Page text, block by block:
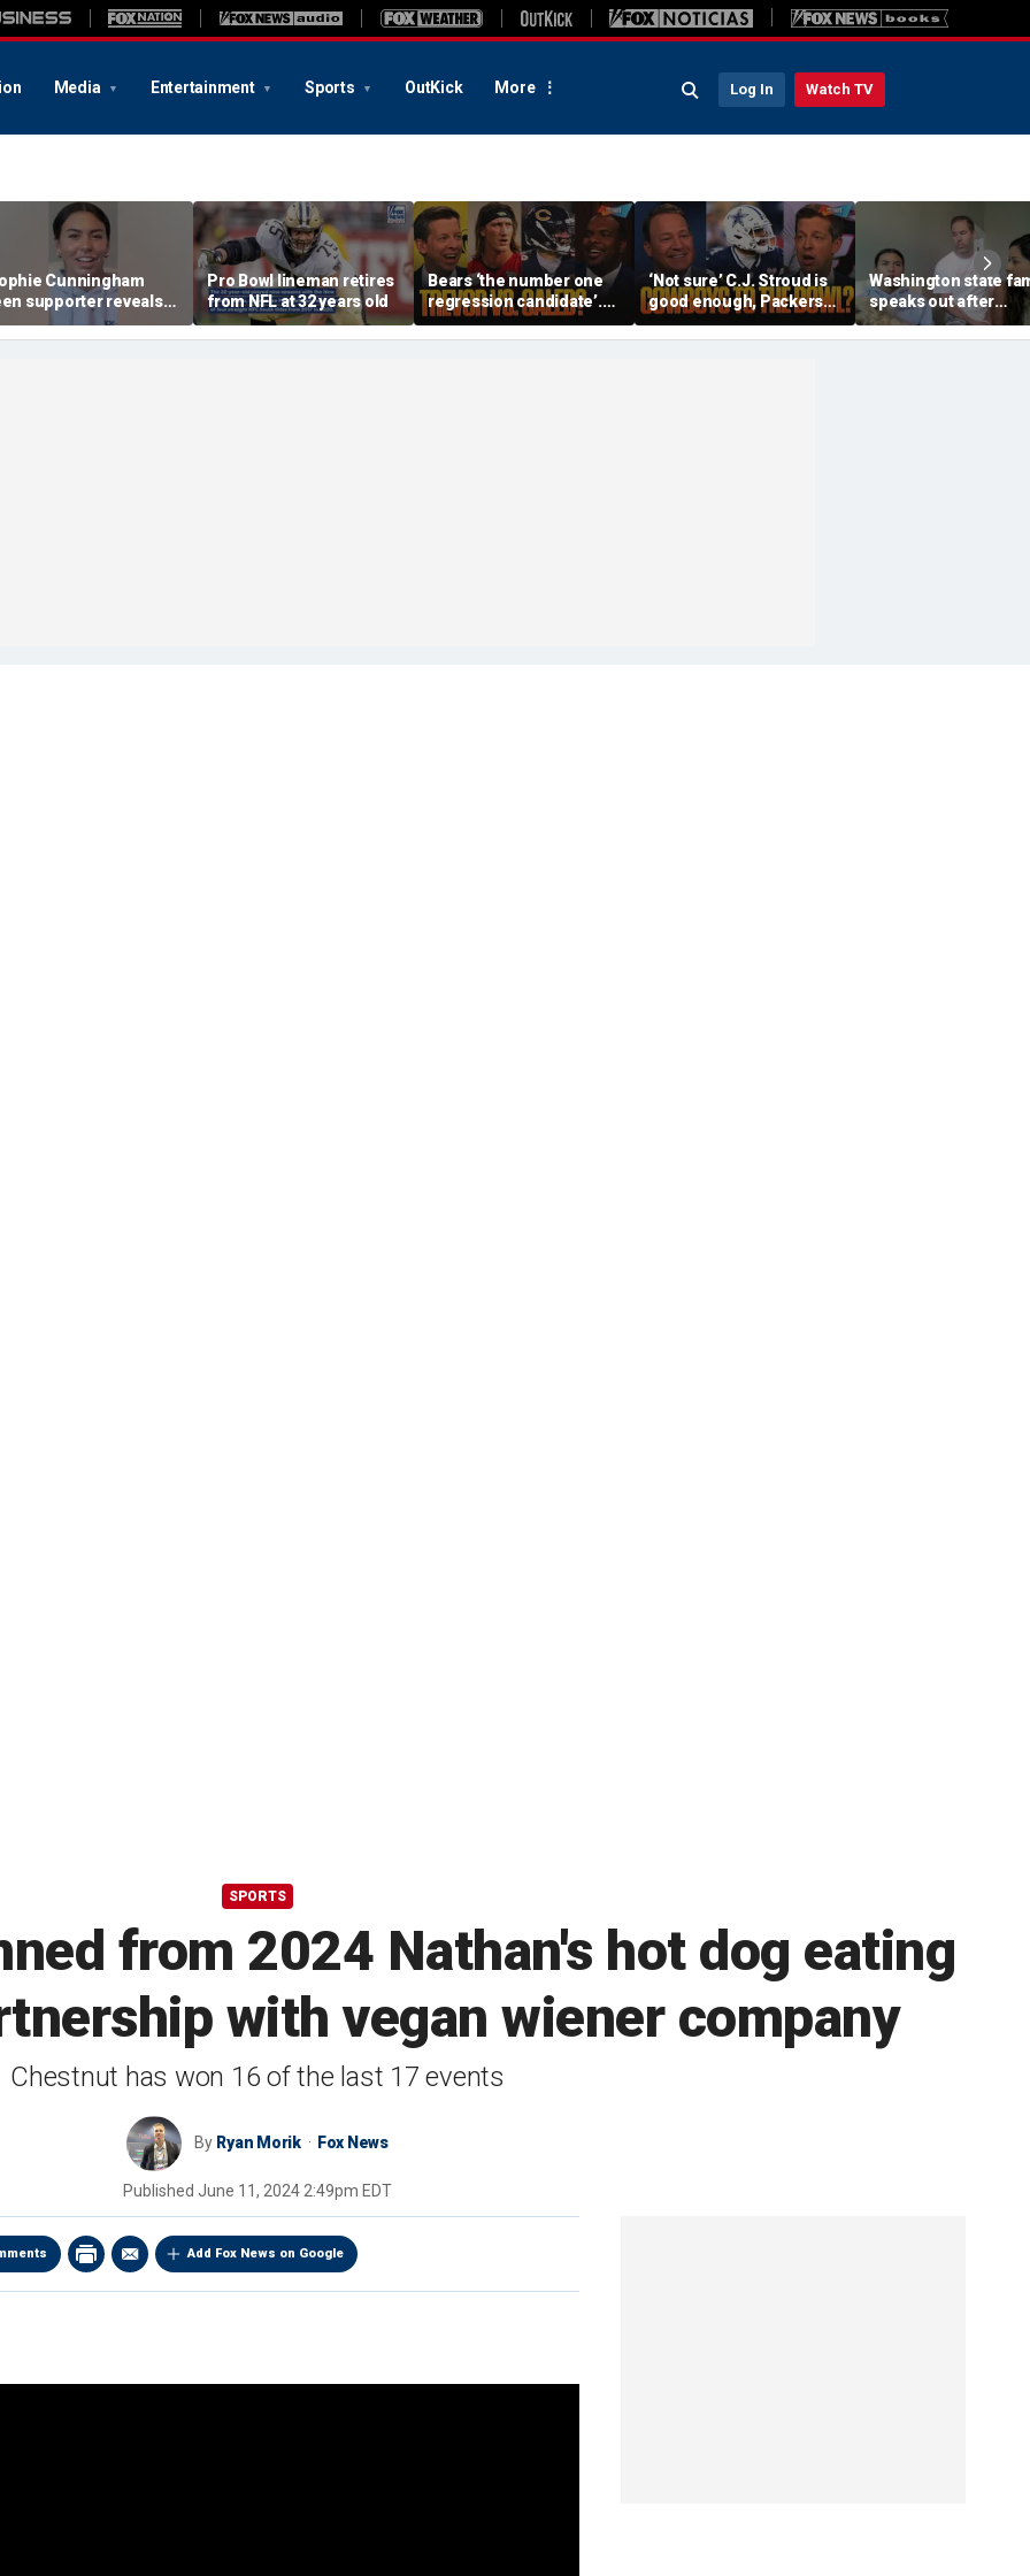
Media Entertainment Sports OutKick More Log In Watch TV
Cunningham
supporter reveals
happened in
with WNBA
Pro Bowl lineman retires
from NFL at 32 years old
Bears ‘the number one
regression candidate’.
Will Trevor Lawrence
outplay Caleb Williams? |
‘Not sure’ C.J. Stroud is
good enough, Packers
under pressure,
Cowboys Super Bowl
Washington state
speaks out after
daughter was
berated by WNBA co-
SPORTS
from 2024 Nathan's hot dog eating
with vegan wiener company
Chestnut has won 16 of the last 17 events
By Ryan Morik Fox News
Published June 11, 2024 2:49pm EDT
Add Fox News on Google